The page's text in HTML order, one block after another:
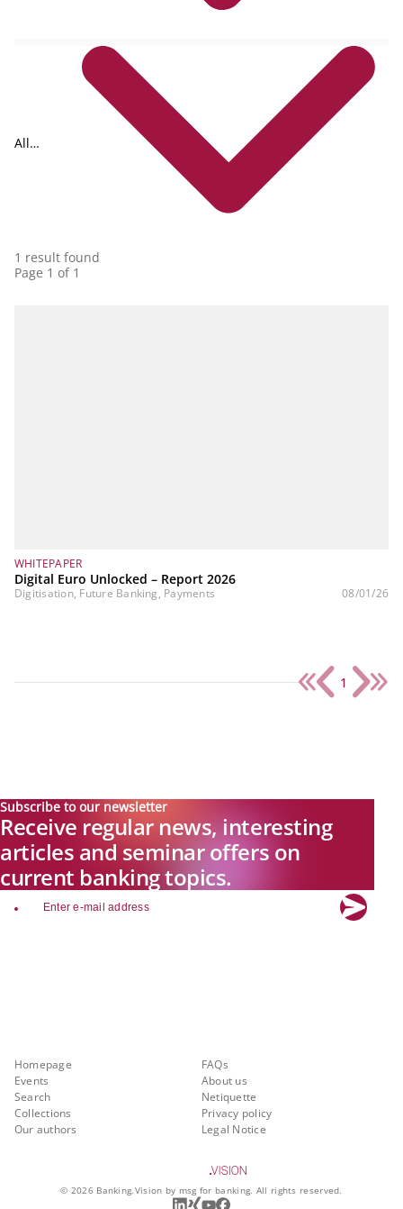
All
1 result found
Page 1 of 1
WHITEPAPER
Digital Euro Unlocked – Report 2026
Digitisation, Future Banking, Payments 08/01/26
1
Subscribe to our newsletter
Receive regular news, interesting
articles and seminar offers on
current banking topics.
email
Homepage
Events
Search
Collections
Our authors
FAQs
About us
Netiquette
Privacy policy
Legal Notice
© 2026 Banking.Vision by msg for banking. All rights reserved.